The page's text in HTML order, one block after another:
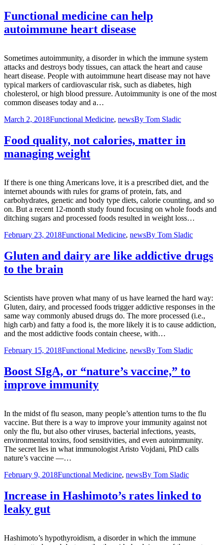
Functional medicine can help
autoimmune heart disease
Sometimes autoimmunity, a disorder in which the immune system
attacks and destroys body tissues, can attack the heart and cause
heart disease. People with autoimmune heart disease may not have
typical markers of cardiovascular risk, such as diabetes, high
cholesterol, or high blood pressure. Autoimmunity is one of the most
common diseases today and a…
March 2, 2018Functional Medicine, newsBy Tom Sladic
Food quality, not calories, matter in
managing weight
If there is one thing Americans love, it is a prescribed diet, and the
internet abounds with rules for grams of protein, fats, and
carbohydrates, genetic and body type diets, calorie counting, and so
on. But a recent 12-month study found focusing on whole foods and
ditching sugars and processed foods resulted in weight loss…
February 23, 2018Functional Medicine, newsBy Tom Sladic
Gluten and dairy are like addictive drugs
to the brain
Scientists have proven what many of us have learned the hard way:
Gluten, dairy, and processed foods trigger addictive responses in the
same way commonly abused drugs do. The more processed (i.e.,
high carb) and fatty a food is, the more likely it is to cause addiction,
and the most addictive foods contain cheese, with…
February 15, 2018Functional Medicine, newsBy Tom Sladic
Boost SIgA, or “nature’s vaccine,” to
improve immunity
In the midst of flu season, many people’s attention turns to the flu
vaccine. But there is a way to improve your immunity against not
only the flu, but also other viruses, bacterial infections, yeasts,
environmental toxins, food sensitivities, and even autoimmunity.
The secret lies in what immunologist Aristo Vojdani, PhD calls
nature’s vaccine —…
February 9, 2018Functional Medicine, newsBy Tom Sladic
Increase in Hashimoto’s rates linked to
leaky gut
Hashimoto’s hypothyroidism, a disorder in which the immune